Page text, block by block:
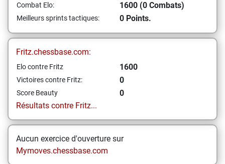
Combat Elo: 1600 (0 Combats)
Meilleurs sprints tactiques: 0 Points.
Fritz.chessbase.com:
Elo contre Fritz 1600
Victoires contre Fritz: 0
Score Beauty
0
Résultats contre Fritz...
Aucun exercice d'ouverture sur
Mymoves.chessbase.com